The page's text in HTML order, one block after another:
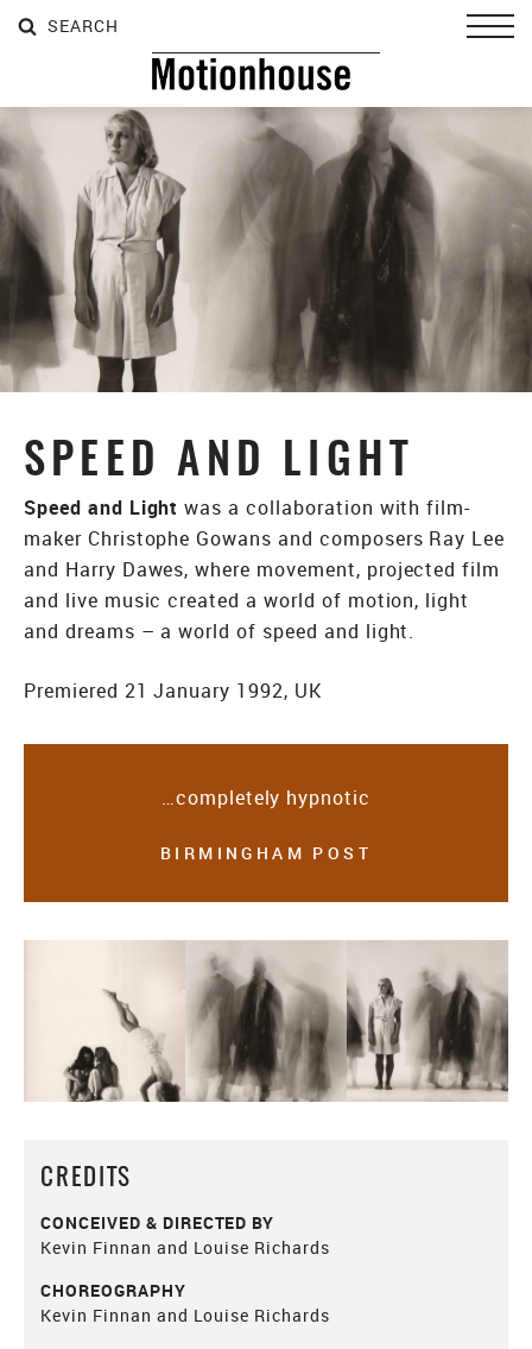
SEARCH SEARCH
SEARCH
CREDITS
CONCEIVED & DIRECTED BY
Kevin Finnan and Louise Richards
CHOREOGRAPHY
Kevin Finnan and Louise Richards
SPEED AND LIGHT
Speed and Light was a collaboration with film-
maker Christophe Gowans and composers Ray Lee
and Harry Dawes, where movement, projected film
and live music created a world of motion, light
and dreams – a world of speed and light.
Premiered 21 January 1992, UK
…completely hypnotic
BIRMINGHAM POST